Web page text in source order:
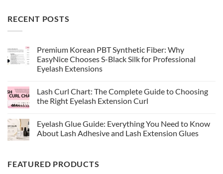
RECENT POSTS
Premium Korean PBT Synthetic Fiber: Why
EasyNice Chooses S-Black Silk for Professional
Eyelash Extensions
on
Premium
Korean
Fiber:
Why
EasyNice
Silk
for
Lash Curl Chart: The Complete Guide to Choosing
the Right Eyelash Extension Curl
on
Lash
Curl
Guide
to
Eyelash Glue Guide: Everything You Need to Know
About Lash Adhesive and Lash Extension Glues
Eyelash
Glue
FEATURED PRODUCTS